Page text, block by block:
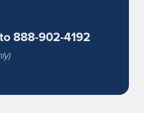
888-902-4192